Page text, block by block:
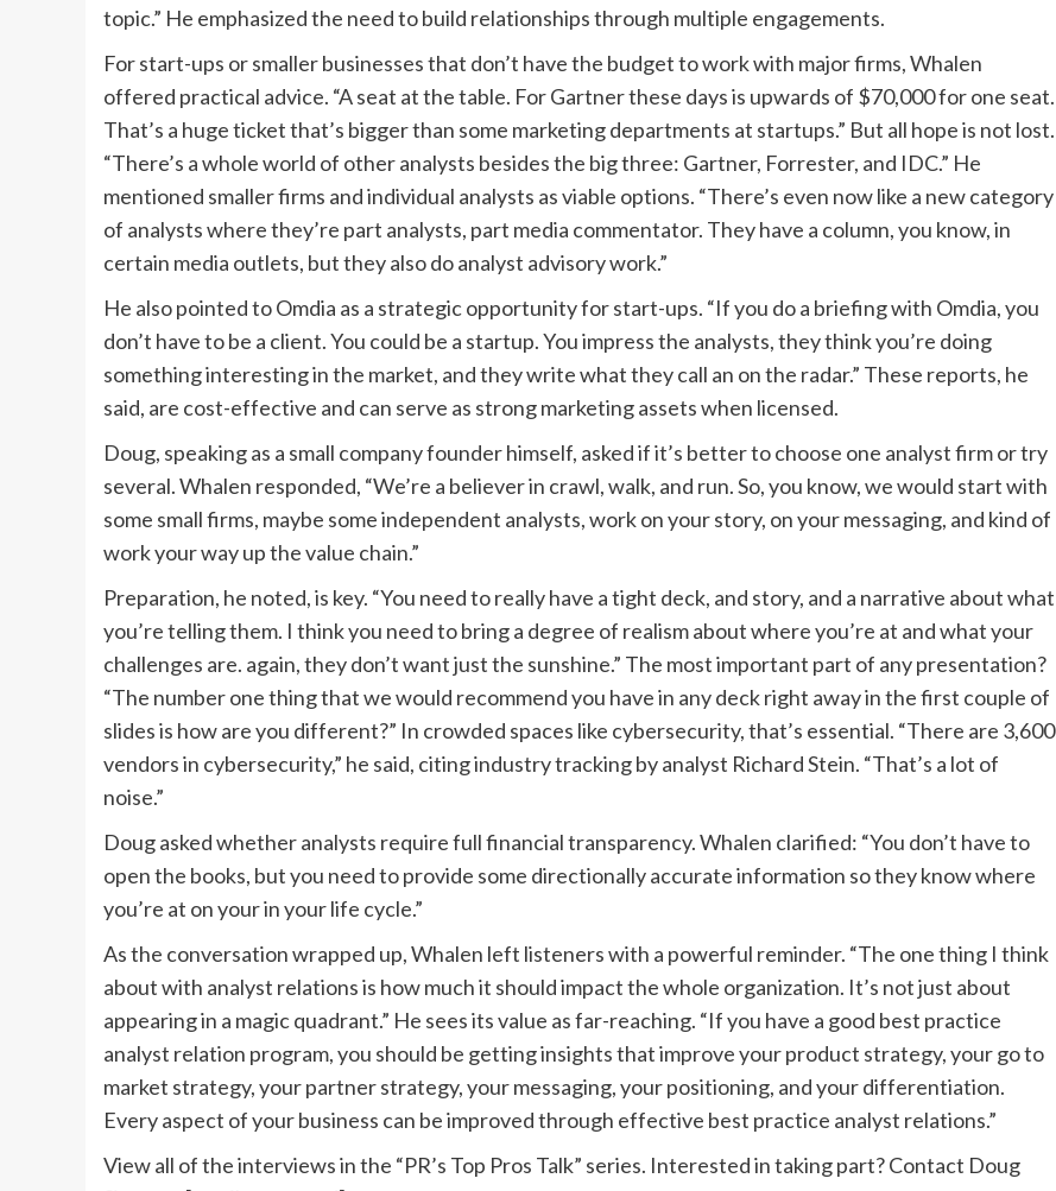
topic.” He emphasized the need to build relationships through multiple engagements.
For start-ups or smaller businesses that don’t have the budget to work with major firms, Whalen
offered practical advice. “A seat at the table. For Gartner these days is upwards of $70,000 for one seat.
That’s a huge ticket that’s bigger than some marketing departments at startups.” But all hope is not lost.
“There’s a whole world of other analysts besides the big three: Gartner, Forrester, and IDC.” He
mentioned smaller firms and individual analysts as viable options. “There’s even now like a new category
of analysts where they’re part analysts, part media commentator. They have a column, you know, in
certain media outlets, but they also do analyst advisory work.”
He also pointed to Omdia as a strategic opportunity for start-ups. “If you do a briefing with Omdia, you
don’t have to be a client. You could be a startup. You impress the analysts, they think you’re doing
something interesting in the market, and they write what they call an on the radar.” These reports, he
said, are cost-effective and can serve as strong marketing assets when licensed.
Doug, speaking as a small company founder himself, asked if it’s better to choose one analyst firm or try
several. Whalen responded, “We’re a believer in crawl, walk, and run. So, you know, we would start with
some small firms, maybe some independent analysts, work on your story, on your messaging, and kind of
work your way up the value chain.”
Preparation, he noted, is key. “You need to really have a tight deck, and story, and a narrative about what
you’re telling them. I think you need to bring a degree of realism about where you’re at and what your
challenges are. again, they don’t want just the sunshine.” The most important part of any presentation?
“The number one thing that we would recommend you have in any deck right away in the first couple of
slides is how are you different?” In crowded spaces like cybersecurity, that’s essential. “There are 3,600
vendors in cybersecurity,” he said, citing industry tracking by analyst Richard Stein. “That’s a lot of
noise.”
Doug asked whether analysts require full financial transparency. Whalen clarified: “You don’t have to
open the books, but you need to provide some directionally accurate information so they know where
you’re at on your in your life cycle.”
As the conversation wrapped up, Whalen left listeners with a powerful reminder. “The one thing I think
about with analyst relations is how much it should impact the whole organization. It’s not just about
appearing in a magic quadrant.” He sees its value as far-reaching. “If you have a good best practice
analyst relation program, you should be getting insights that improve your product strategy, your go to
market strategy, your partner strategy, your messaging, your positioning, and your differentiation.
Every aspect of your business can be improved through effective best practice analyst relations.”
View all of the interviews in the “PR’s Top Pros Talk” series. Interested in taking part? Contact Doug